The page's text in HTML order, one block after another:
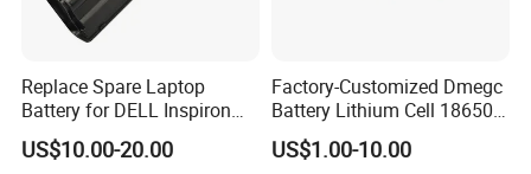
Replace Spare Laptop
Battery for DELL Inspiron
3420 3520 N5110 N5010
N4110 N4010 N5040 N5040
US$10.00-20.00
Factory-Customized Dmegc
Battery Lithium Cell 18650
Lithium Ion Battery 21700
Cylindrical Lithium Battery
US$1.00-10.00